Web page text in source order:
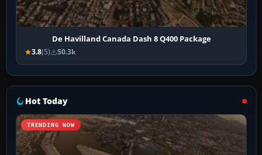
De Havilland Canada Dash 8 Q400 Package
3.8(5) 50.3k
Hot Today
TRENDING NOW